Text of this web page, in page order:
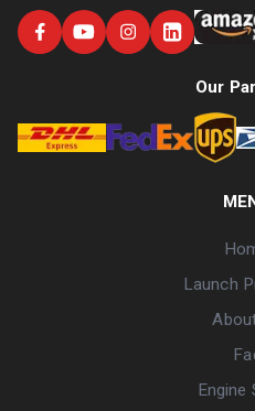
Our
Launch
Engine